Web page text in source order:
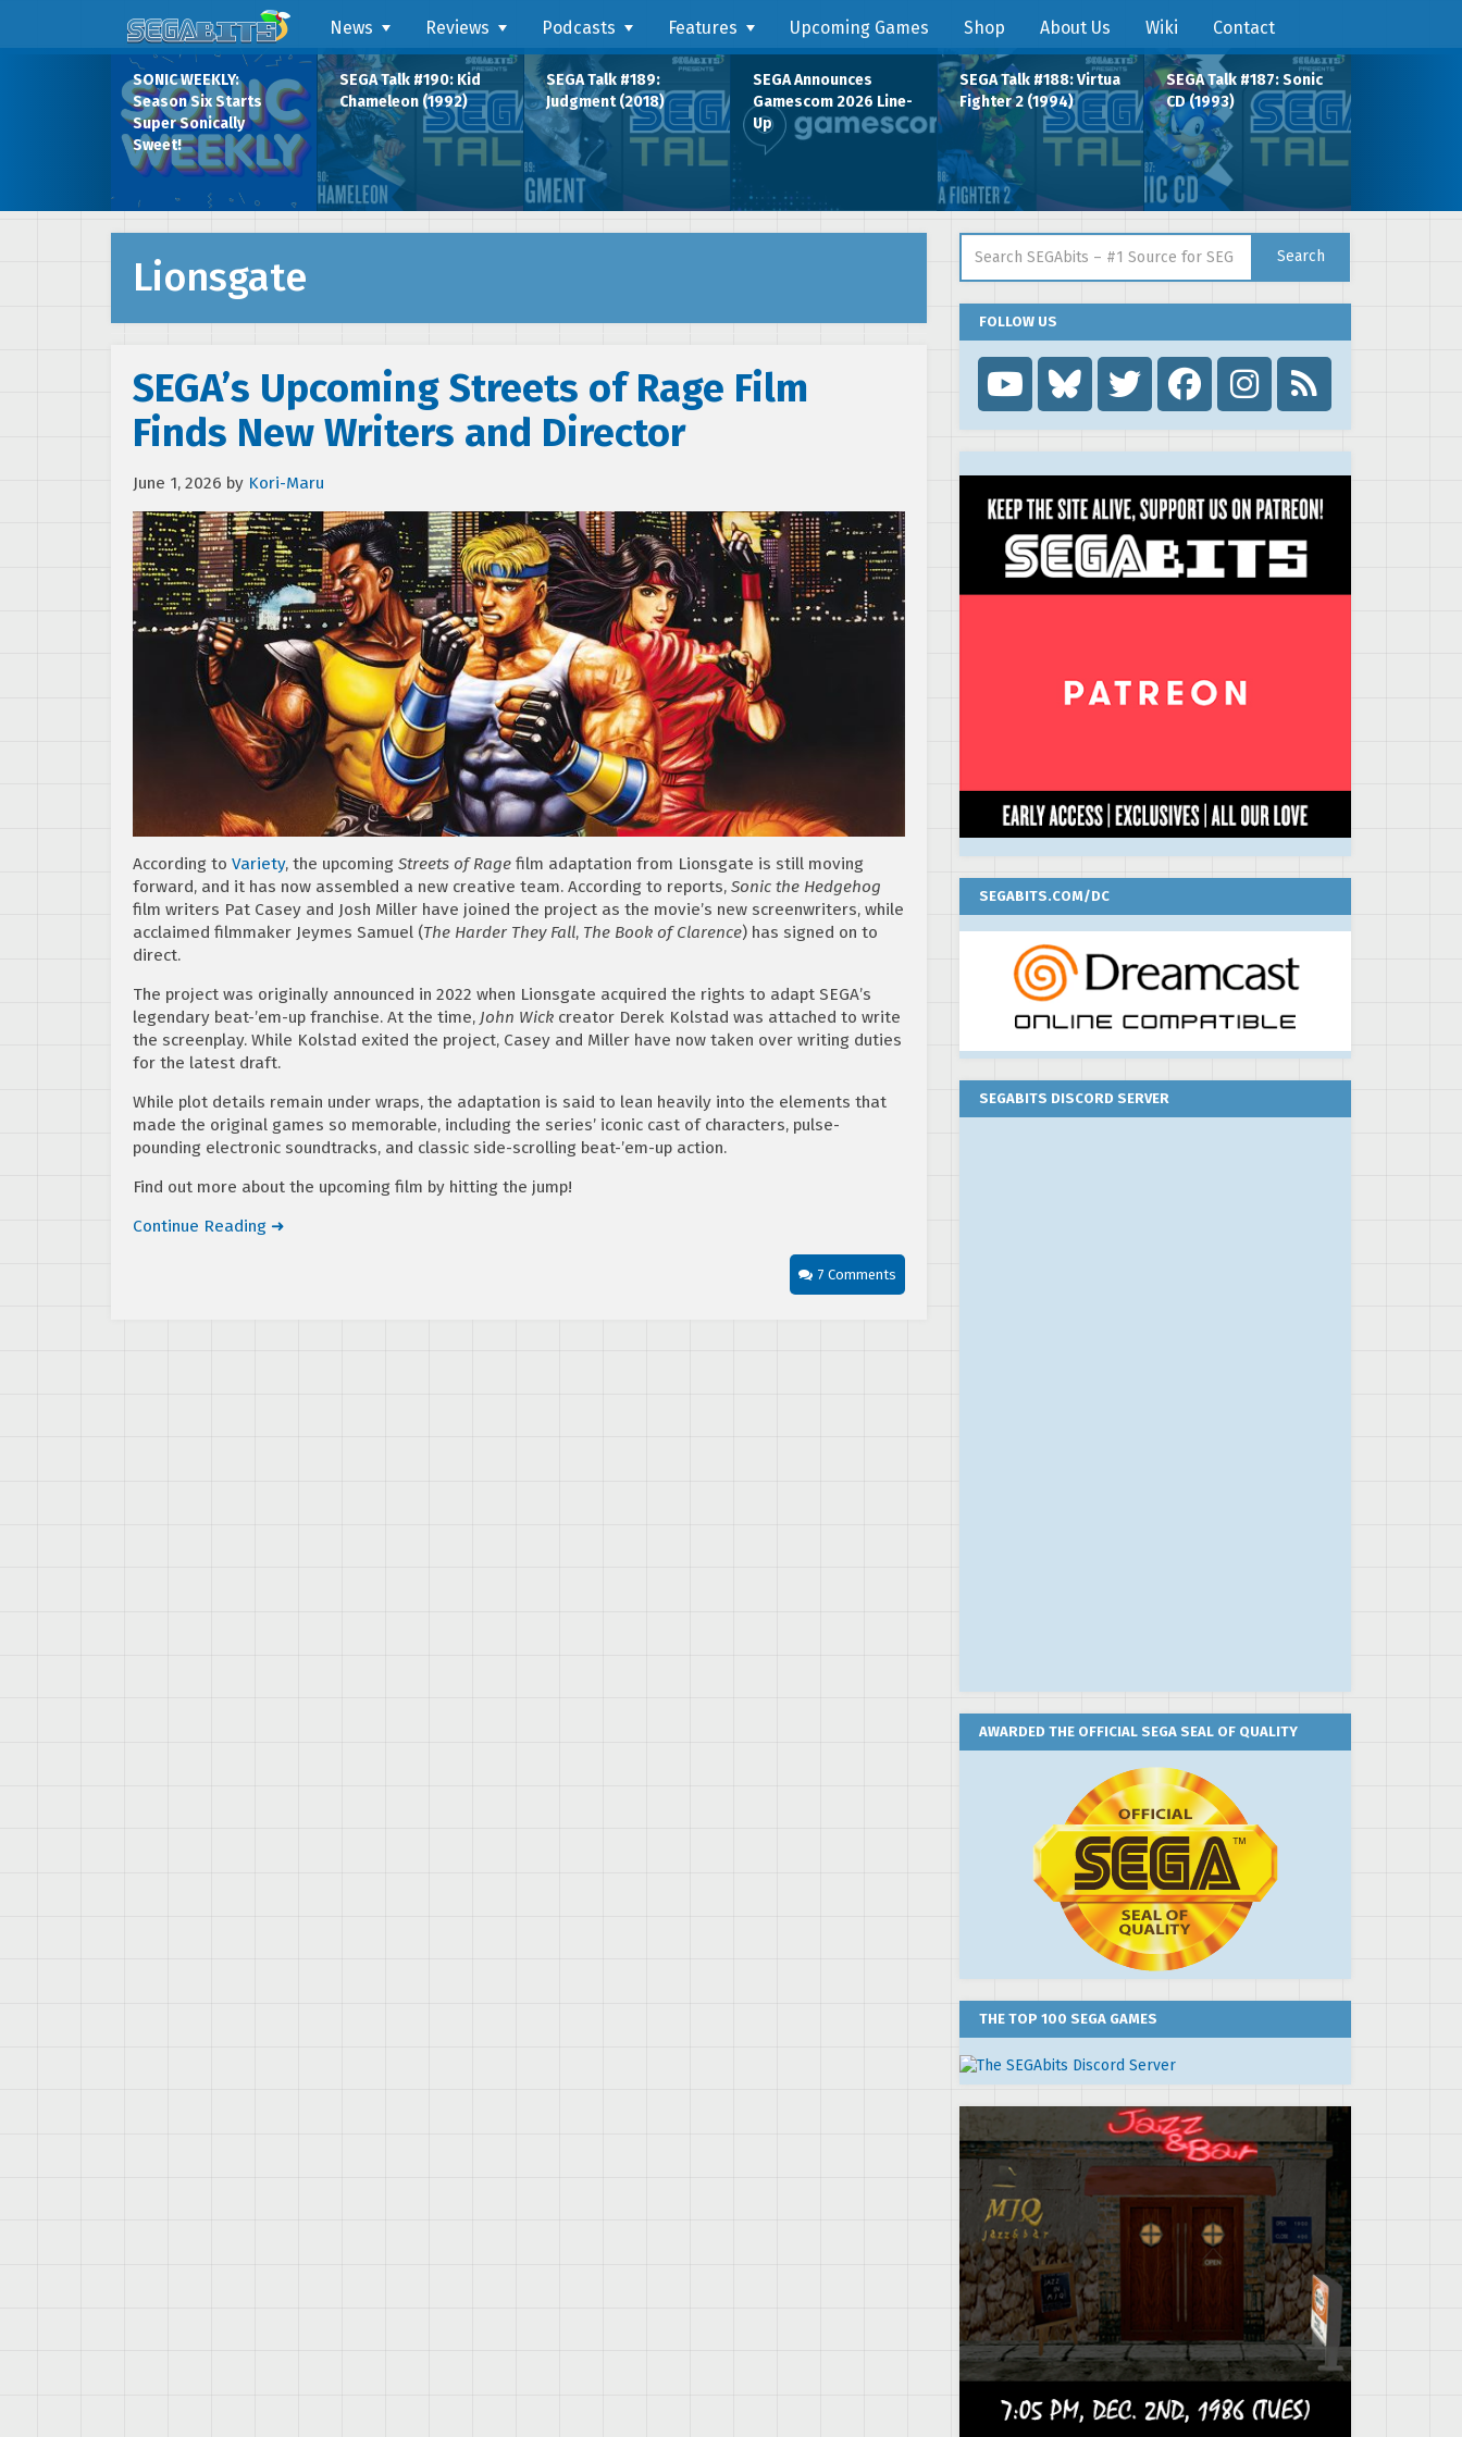
News Reviews Podcasts Features Upcoming Games Shop About Us Wiki Contact
SONIC WEEKLY:
Season Six Starts
Super Sonically
Sweet!
SEGA Talk #190: Kid
Chameleon (1992)
SEGA Talk #189:
Judgment (2018)
SEGA Announces
Gamescom 2026 Line-
Up
SEGA Talk #188: Virtua
Fighter 2 (1994)
SEGA Talk #187: Sonic
CD (1993)
Lionsgate
SEGA’s Upcoming Streets of Rage Film
Finds New Writers and Director
June 1, 2026 by Kori-Maru
According to Variety, the upcoming Streets of Rage film adaptation from Lionsgate is still moving
forward, and it has now assembled a new creative team. According to reports, Sonic the Hedgehog
film writers Pat Casey and Josh Miller have joined the project as the movie’s new screenwriters, while
acclaimed filmmaker Jeymes Samuel (The Harder They Fall, The Book of Clarence) has signed on to
direct.
The project was originally announced in 2022 when Lionsgate acquired the rights to adapt SEGA’s
legendary beat-’em-up franchise. At the time, John Wick creator Derek Kolstad was attached to write
the screenplay. While Kolstad exited the project, Casey and Miller have now taken over writing duties
for the latest draft.
While plot details remain under wraps, the adaptation is said to lean heavily into the elements that
made the original games so memorable, including the series’ iconic cast of characters, pulse-
pounding electronic soundtracks, and classic side-scrolling beat-’em-up action.
Find out more about the upcoming film by hitting the jump!
Continue Reading ➜
7 Comments
Search
FOLLOW US

SEGABITS.COM/DC
SEGABITS DISCORD SERVER
AWARDED THE OFFICIAL SEGA SEAL OF QUALITY
THE TOP 100 SEGA GAMES